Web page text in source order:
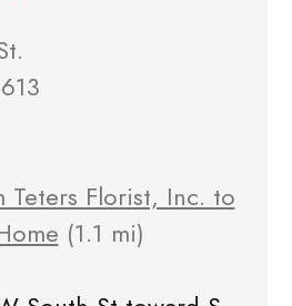
Teters Florist, Inc. to
(1.1 mi)